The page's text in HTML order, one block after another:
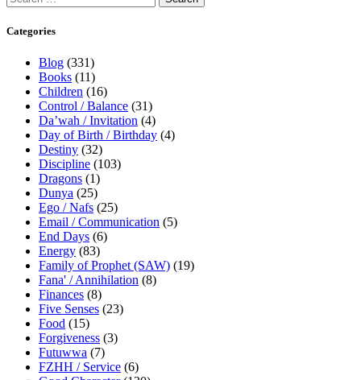
Categories
Blog (331)
Books (11)
Children (16)
Control / Balance (31)
Da’wah / Invitation (4)
Day of Birth / Birthday (4)
Destiny (32)
Discipline (103)
Dragons (1)
Dunya (25)
Ego / Nafs (25)
Email / Communication (5)
End Days (6)
Energy (83)
Family of Prophet (SAW) (19)
Fana' / Annihilation (8)
Finances (8)
Five Senses (23)
Food (15)
Forgiveness (3)
Futuwwa (7)
FZHH / Service (6)